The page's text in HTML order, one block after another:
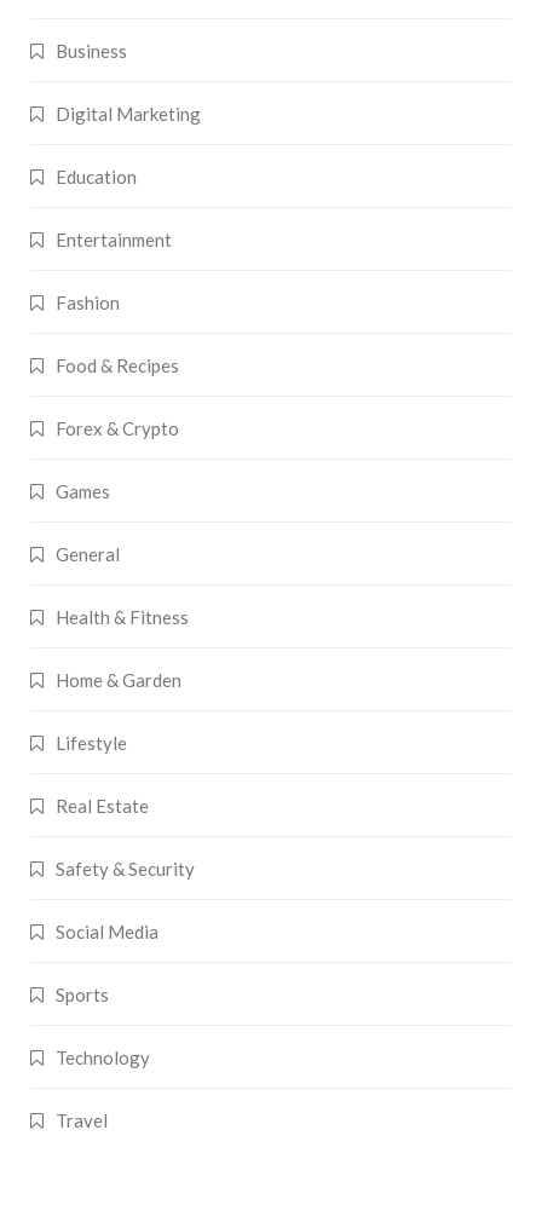
Business
Digital Marketing
Education
Entertainment
Fashion
Food & Recipes
Forex & Crypto
Games
General
Health & Fitness
Home & Garden
Lifestyle
Real Estate
Safety & Security
Social Media
Sports
Technology
Travel